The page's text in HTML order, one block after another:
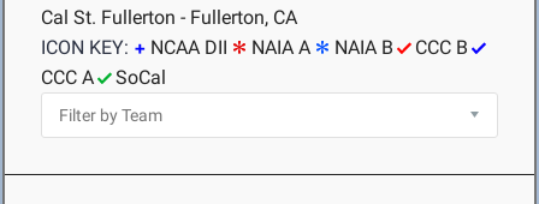
Cal St. Fullerton - Fullerton, CA
ICON KEY:
NCAA DII NAIA A NAIA B
CCC B
CCC A
SoCal